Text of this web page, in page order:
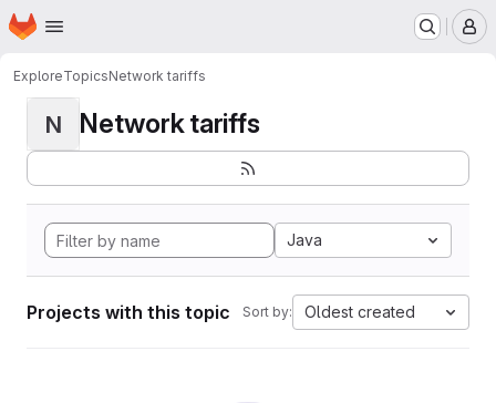
Skip to main content
Homepage
ExploreTopicsNetwork tariffs
N Network tariffs
Java
Projects with this topic Sort by: Oldest created